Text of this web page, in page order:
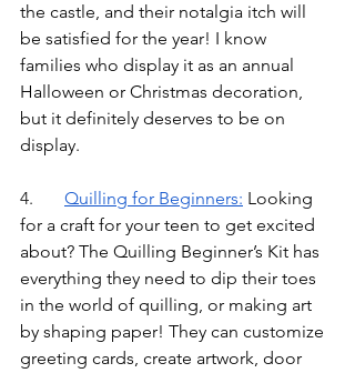
the castle, and their notalgia itch will
be satisfied for the year! I know
families who display it as an annual
Halloween or Christmas decoration,
but it definitely deserves to be on
display.
Quilling for Beginners: Looking
for a craft for your teen to get excited
about? The Quilling Beginner’s Kit has
everything they need to dip their toes
in the world of quilling, or making art
by shaping paper! They can customize
greeting cards, create artwork, door